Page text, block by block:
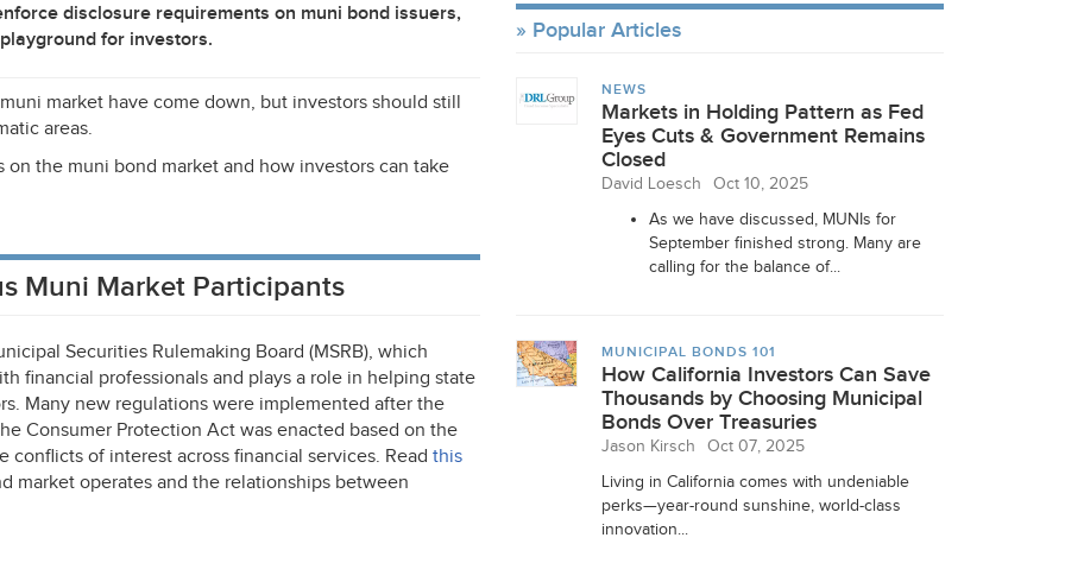
disclosure requirements on muni bond issuers,
for investors.
market have come down, but investors should still
areas.
the muni bond market and how investors can take
Muni Market Participants
Securities Rulemaking Board (MSRB), which
financial professionals and plays a role in helping state
Many new regulations were implemented after the
Consumer Protection Act was enacted based on the
of interest across financial services. Read this
market operates and the relationships between
Popular Articles
NEWS
Markets in Holding Pattern as Fed
Eyes Cuts & Government Remains
Closed
David Loesch
Oct 10, 2025
As we have discussed, MUNIs for
September finished strong. Many are
calling for the balance of...
MUNICIPAL BONDS 101
How California Investors Can Save
Thousands by Choosing Municipal
Bonds Over Treasuries
Jason Kirsch
Oct 07, 2025
Living in California comes with undeniable
perks—year-round sunshine, world-class
innovation...